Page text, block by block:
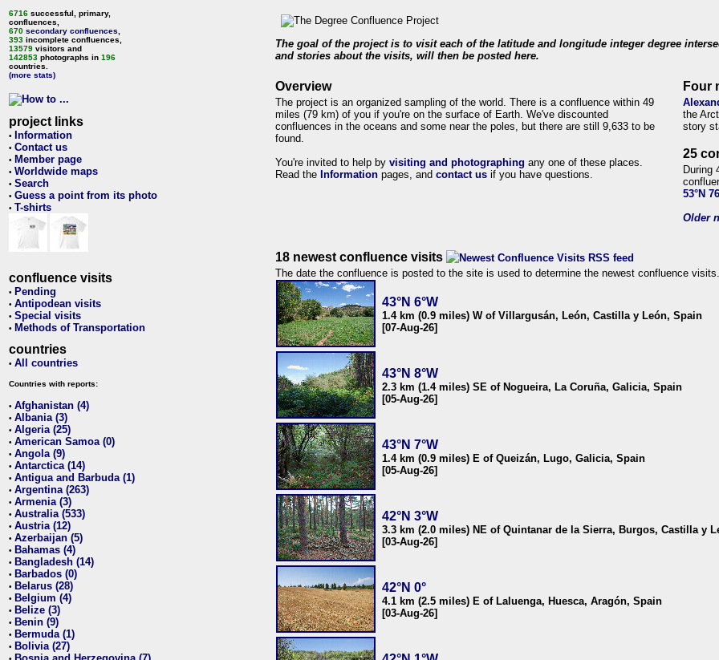
6716 successful, primary,
confluences,
670 secondary confluences
393 incomplete confluences,
13579 visitors and
142853 photographs in 196
countries.
(more stats)
project links
• Information
• Contact us
• Member page
• Worldwide maps
• Search
• Guess a point from its photo
• T-shirts
confluence visits
• Pending
• Antipodean visits
• Special visits
• Methods of Transportation
countries
• All countries
Countries with reports:
• Afghanistan (4)
• Albania (3)
• Algeria (25)
• American Samoa (0)
• Angola (9)
• Antarctica (14)
• Antigua and Barbuda (1)
• Argentina (263)
• Armenia (3)
• Australia (533)
• Austria (12)
• Azerbaijan (5)
• Bahamas (4)
• Bangladesh (14)
• Barbados (0)
• Belarus (28)
• Belgium (4)
• Belize (3)
• Benin (9)
• Bermuda (1)
• Bolivia (27)
The goal of the project is to visit each of the latitude and longitude integer degree
and stories about the visits, will then be posted here.
Overview
The project is an organized sampling of the world. There is a confluence within 49
miles (79 km) of you if you're on the surface of Earth. We've discounted
confluences in the oceans and some near the poles, but there are still 9,633 to be
found.
You're invited to help by visiting and photographing any one of these places.
Read the Information pages, and contact us if you have questions.
Four
the
story
25
During
53°N
Older
18 newest confluence visits
The date the confluence is posted to the site is used to determine the newest confluence visits.
43°N 6°W
1.4 km (0.9 miles) W of Villargusán, León, Castilla y León, Spain
[07-Aug-26]
43°N 8°W
2.3 km (1.4 miles) SE of Nogueira, La Coruña, Galicia, Spain
[05-Aug-26]
43°N 7°W
1.4 km (0.9 miles) E of Queizán, Lugo, Galicia, Spain
[05-Aug-26]
42°N 3°W
3.3 km (2.0 miles) NE of Quintanar de la Sierra, Burgos, Castilla y
[03-Aug-26]
42°N 0°
4.1 km (2.5 miles) E of Laluenga, Huesca, Aragón, Spain
[03-Aug-26]